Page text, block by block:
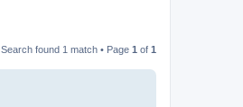
Search found 1 match • Page 1 of 1